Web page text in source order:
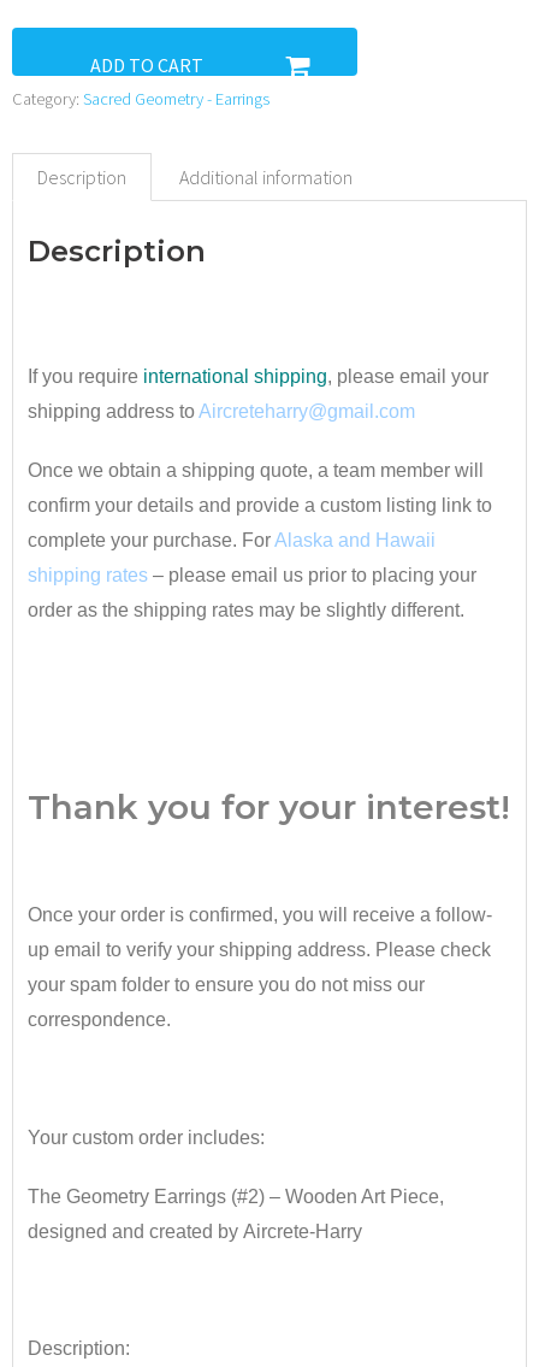
ADD TO CART
Category: Sacred Geometry - Earrings
Description Additional information
Description
If you require international shipping, please email your
shipping address toAircreteharry@gmail.com
Once we obtain a shipping quote, a team member will
confirm your details and provide a custom listing link to
complete your purchase. ForAlaska and Hawaii
shipping rates – please email us prior to placing your
order as the shipping rates may be slightly different.
Thank you for your interest!
Once your order is confirmed, you will receive a follow-
up email to verify your shipping address. Please check
your spam folder to ensure you do not miss our
correspondence.
Your custom order includes:
The Geometry Earrings (#2) – Wooden Art Piece​,
designed and created by Aircrete​-Harry
Description: